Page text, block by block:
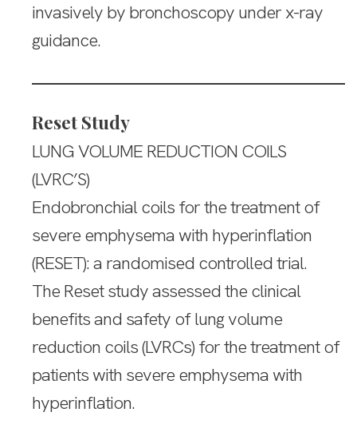
invasively by bronchoscopy under x-ray
guidance.
Reset Study
LUNG VOLUME REDUCTION COILS
(LVRC’S)
Endobronchial coils for the treatment of
severe emphysema with hyperinflation
(RESET): a randomised controlled trial.
The Reset study assessed the clinical
benefits and safety of lung volume
reduction coils (LVRCs) for the treatment of
patients with severe emphysema with
hyperinflation.